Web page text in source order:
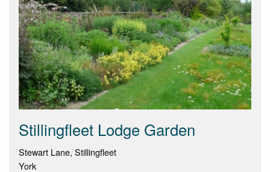
Stillingfleet Lodge Garden
Stewart Lane, Stillingfleet
York